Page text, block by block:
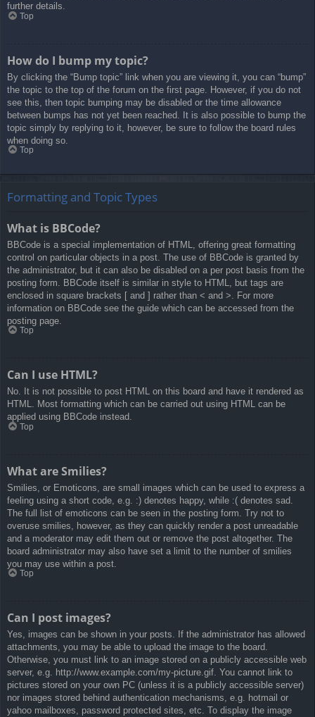
further details.
Top
How do I bump my topic?
By clicking the “Bump topic” link when you are viewing it, you can “bump”
the topic to the top of the forum on the first page. However, if you do not
see this, then topic bumping may be disabled or the time allowance
between bumps has not yet been reached. It is also possible to bump the
topic simply by replying to it, however, be sure to follow the board rules
when doing so.
Top
Formatting and Topic Types
What is BBCode?
BBCode is a special implementation of HTML, offering great formatting
control on particular objects in a post. The use of BBCode is granted by
the administrator, but it can also be disabled on a per post basis from the
posting form. BBCode itself is similar in style to HTML, but tags are
enclosed in square brackets [ and ] rather than < and >. For more
information on BBCode see the guide which can be accessed from the
posting page.
Top
Can I use HTML?
No. It is not possible to post HTML on this board and have it rendered as
HTML. Most formatting which can be carried out using HTML can be
applied using BBCode instead.
Top
What are Smilies?
Smilies, or Emoticons, are small images which can be used to express a
feeling using a short code, e.g. :) denotes happy, while :( denotes sad.
The full list of emoticons can be seen in the posting form. Try not to
overuse smilies, however, as they can quickly render a post unreadable
and a moderator may edit them out or remove the post altogether. The
board administrator may also have set a limit to the number of smilies
you may use within a post.
Top
Can I post images?
Yes, images can be shown in your posts. If the administrator has allowed
attachments, you may be able to upload the image to the board.
Otherwise, you must link to an image stored on a publicly accessible web
server, e.g. http://www.example.com/my-picture.gif. You cannot link to
pictures stored on your own PC (unless it is a publicly accessible server)
nor images stored behind authentication mechanisms, e.g. hotmail or
yahoo mailboxes, password protected sites, etc. To display the image